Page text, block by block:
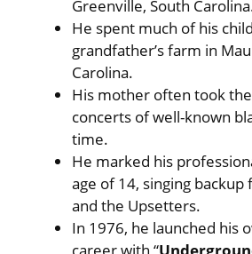
Greenville, South
He spent much of his
grandfather’s farm in
Carolina.
His mother often took
concerts of well-known
time.
He marked his
age of 14, singing backup
and the Upsetters.
In 1976, he launched his
career with “